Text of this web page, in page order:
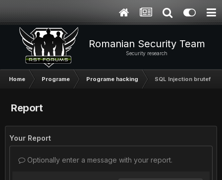
Romanian Security Team
Security research
Home Programe Programe hacking SQL Injection
Report
Your Report
Optionally enter a message with your report.